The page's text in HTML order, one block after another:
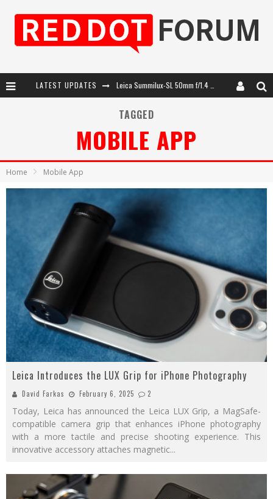
LATEST UPDATES
Leica Summilux-SL 50mm f/1.4 ASPH: A Compact Lens with Character
TAGGED
MOBILE APP
Home Mobile App
Leica Introduces the LUX Grip for iPhone Photography
David Farkas February 6, 2025 2
Today, Leica has announced the Leica LUX Grip, a MagSafe-
compatible camera grip that enhances iPhone photography
with a more tactile and precise shooting experience. This
innovative accessory attaches magnetic...